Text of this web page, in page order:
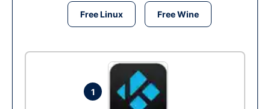
Free Linux Free Wine
1